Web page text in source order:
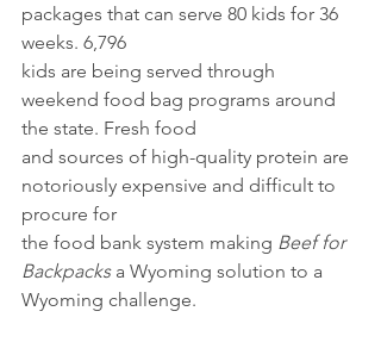
packages that can serve 80 kids for 36
weeks. 6,796
kids are being served through
weekend food bag programs around
the state. Fresh food
and sources of high-quality protein are
notoriously expensive and difficult to
procure for
the food bank system making Beef for
Backpacks a Wyoming solution to a
Wyoming challenge.